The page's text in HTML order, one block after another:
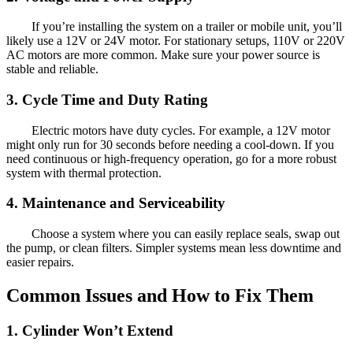
If you’re installing the system on a trailer or mobile unit, you’ll
likely use a 12V or 24V motor. For stationary setups, 110V or 220V
AC motors are more common. Make sure your power source is
stable and reliable.
3. Cycle Time and Duty Rating
Electric motors have duty cycles. For example, a 12V motor
might only run for 30 seconds before needing a cool-down. If you
need continuous or high-frequency operation, go for a more robust
system with thermal protection.
4. Maintenance and Serviceability
Choose a system where you can easily replace seals, swap out
the pump, or clean filters. Simpler systems mean less downtime and
easier repairs.
Common Issues and How to Fix Them
1. Cylinder Won’t Extend